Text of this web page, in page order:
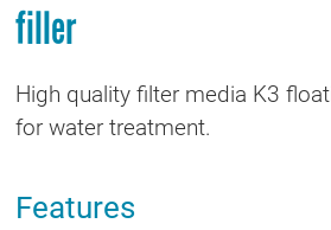
filler
High quality filter media K3
for water treatment.
Features